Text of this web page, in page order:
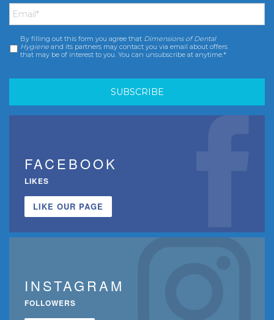
Consent *
By filling out this form you agree that Dimensions of Dental
Hygiene and its partners may contact you via email about offers
that may be of interest to you. You can unsubscribe at anytime.*
FACEBOOK
LIKES
LIKE OUR PAGE
INSTAGRAM
FOLLOWERS